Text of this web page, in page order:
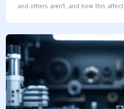
and others aren’t, and how this
martensitic and ferritic types being
types are typically non-magnetic.
characteristics of different stainless
ferritic, martensitic, and duplex—is
right material for specific
and food processing. Testing for
magnet can indicate magnetic